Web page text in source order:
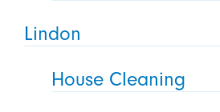
Lindon
House Cleaning